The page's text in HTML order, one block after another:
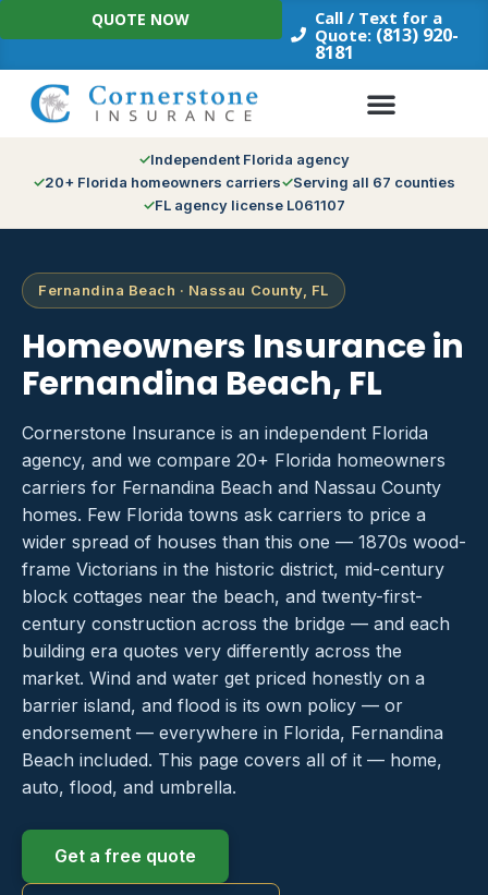
Skip
to
Call / Text for a
Quote: (813) 920-
8181
QUOTE NOW
Independent Florida agency
20+ Florida homeowners carriers
Serving all 67 counties
FL agency license L061107
Fernandina Beach · Nassau County, FL
Homeowners Insurance in
Fernandina Beach, FL
Cornerstone Insurance is an independent Florida
agency, and we compare 20+ Florida homeowners
carriers for Fernandina Beach and Nassau County
homes. Few Florida towns ask carriers to price a
wider spread of houses than this one — 1870s wood-
frame Victorians in the historic district, mid-century
block cottages near the beach, and twenty-first-
century construction across the bridge — and each
building era quotes very differently across the
market. Wind and water get priced honestly on a
barrier island, and flood is its own policy — or
endorsement — everywhere in Florida, Fernandina
Beach included. This page covers all of it — home,
auto, flood, and umbrella.
Get a free quote